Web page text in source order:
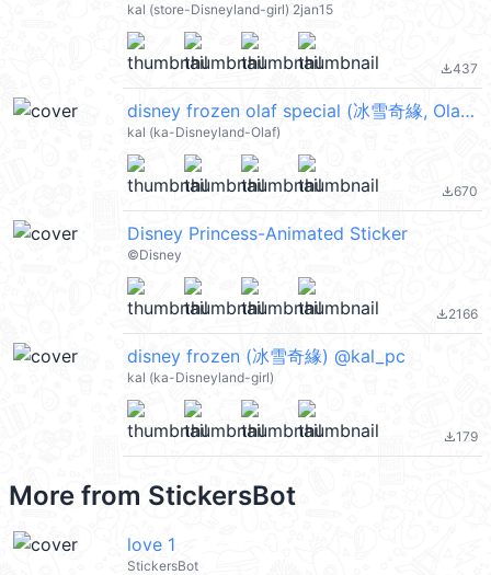
kal (store-Disneyland-girl) 2jan15
file_download437
disney frozen olaf special (冰雪奇緣, Olaf 小白, Merry Christmas 聖誕節快樂, Happy New Year 新年快樂 CNY) @kal_pc
kal (ka-Disneyland-Olaf)
file_download670
Disney Princess-Animated Sticker
©️Disney
file_download2166
disney frozen (冰雪奇緣) @kal_pc
kal (ka-Disneyland-girl)
file_download179
More from StickersBot
love 1
StickersBot